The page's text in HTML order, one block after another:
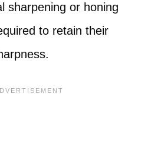
sharpening or honing
to retain their